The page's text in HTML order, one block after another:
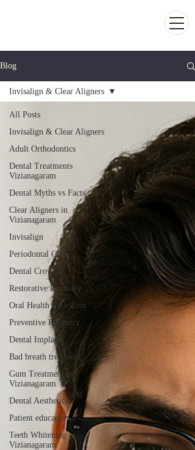
Blog
All Posts
Invisalign & Clear Aligners
Adult Orthodontics
Dental Treatments
Vizianagaram
Dental Myths vs Facts
Clear Aligners in
Vizianagaram
Invisalign
Periodontal Care
Dental Crowns
Restorative Dentistry
Oral Health Education
Preventive Dentistry
Dental Implants
Bad breath treatment
Gum Treatment in
Vizianagaram
Dental Aesthetics
Patient education
Teeth Whitening in
Vizianagaram
Invisalign & Clear Aligners